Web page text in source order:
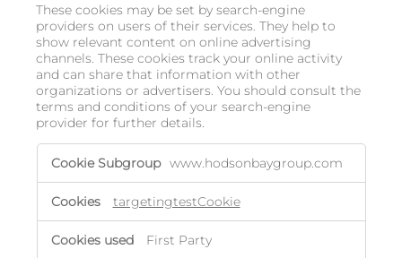
These cookies may be set by search-engine
providers on users of their services. They help to
show relevant content on online advertising
channels. These cookies track your online activity
and can share that information with other
organizations or advertisers. You should consult the
terms and conditions of your search-engine
provider for further details.
www.hodsonbaygroup.com
targetingtestCookie
First Party